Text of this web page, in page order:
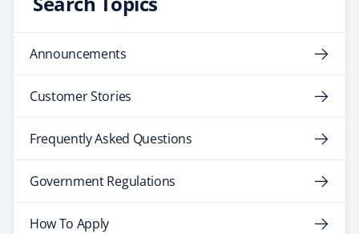
Announcements
Customer Stories
Frequently Asked Questions
Government Regulations
How To Apply